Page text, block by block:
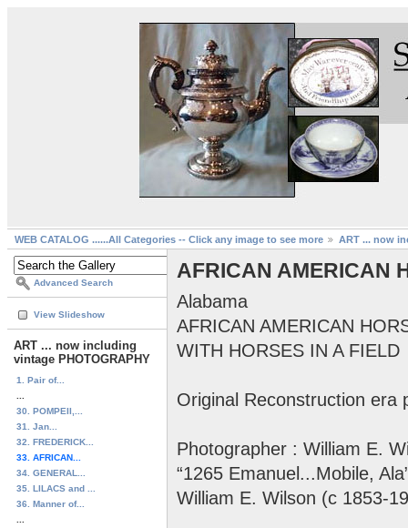
WEB CATALOG ......All Categories -- Click any image to see more ART ... now
Advanced Search
View Slideshow
ART ... now including
vintage PHOTOGRAPHY
1. Pair of...
30. POMPEII,...
31. Jan...
32. FREDERICK...
33. AFRICAN...
34. GENERAL...
35. LILACS and ...
36. Manner of...
AFRICAN AMERICAN
Alabama
AFRICAN AMERICAN
WITH HORSES IN A FIELD
Original Reconstruction era
Photographer : William E.
“1265 Emanuel...Mobile,
William E. Wilson (c 1853-